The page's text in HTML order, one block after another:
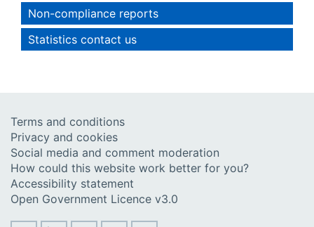
Non-compliance reports
Statistics contact us
Terms and conditions
Privacy and cookies
Social media and comment moderation
How could this website work better for you?
Accessibility statement
Open Government Licence v3.0